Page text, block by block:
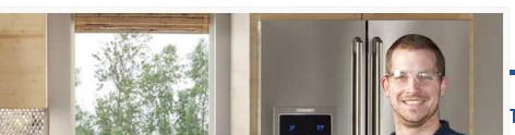
Washer Repair
Washer Repair
Washer Repair
Amana Dryer Repair
Maytag Dryer Repair
Whirlpool Dryer Repair
Amana Refrigerator Repair
Whirlpool Refrigerator Repair
GE Refrigerator Repair
Amana
Amana